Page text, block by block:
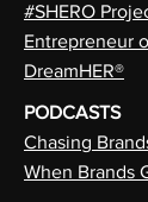
#SHERO
Entrepreneur
DreamHER®
PODCASTS
Chasing
When Brands